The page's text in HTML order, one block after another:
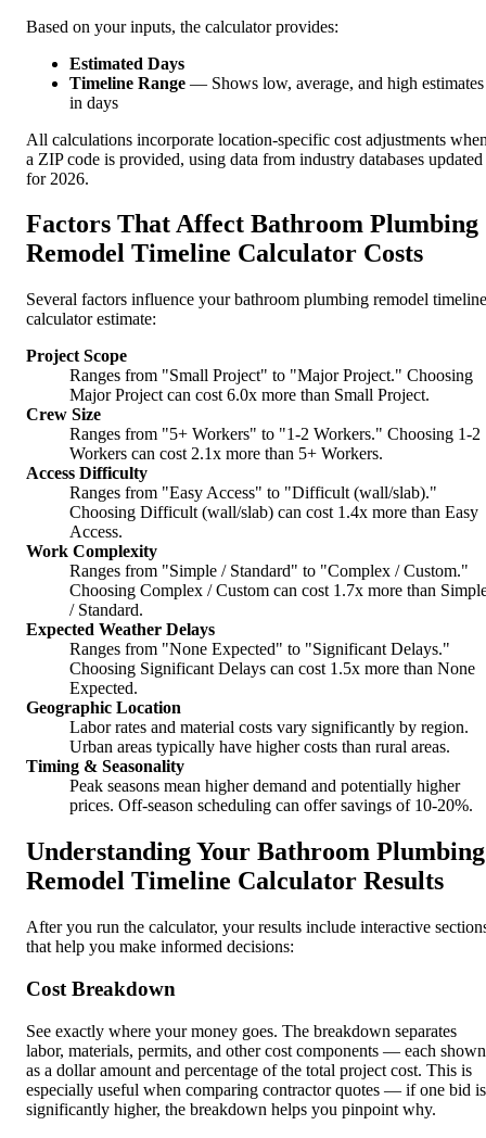
Based on your inputs, the calculator provides:
Estimated Days
Timeline Range — Shows low, average, and high estimates
in days
All calculations incorporate location-specific cost adjustments
a ZIP code is provided, using data from industry databases updated
for 2026.
Factors That Affect Bathroom Plumbing
Remodel Timeline Calculator Costs
Several factors influence your bathroom plumbing remodel timeline
calculator estimate:
Project Scope
Ranges from "Small Project" to "Major Project." Choosing
Major Project can cost 6.0x more than Small Project.
Crew Size
Ranges from "5+ Workers" to "1-2 Workers." Choosing 1-2
Workers can cost 2.1x more than 5+ Workers.
Access Difficulty
Ranges from "Easy Access" to "Difficult (wall/slab)."
Choosing Difficult (wall/slab) can cost 1.4x more than Easy
Access.
Work Complexity
Ranges from "Simple / Standard" to "Complex / Custom."
Choosing Complex / Custom can cost 1.7x more than
/ Standard.
Expected Weather Delays
Ranges from "None Expected" to "Significant Delays."
Choosing Significant Delays can cost 1.5x more than None
Expected.
Geographic Location
Labor rates and material costs vary significantly by region.
Urban areas typically have higher costs than rural areas.
Timing & Seasonality
Peak seasons mean higher demand and potentially higher
prices. Off-season scheduling can offer savings of 10-20%.
Understanding Your Bathroom Plumbing
Remodel Timeline Calculator Results
After you run the calculator, your results include interactive
that help you make informed decisions:
Cost Breakdown
See exactly where your money goes. The breakdown separates
labor, materials, permits, and other cost components — each shown
as a dollar amount and percentage of the total project cost. This is
especially useful when comparing contractor quotes — if one bid is
significantly higher, the breakdown helps you pinpoint why.